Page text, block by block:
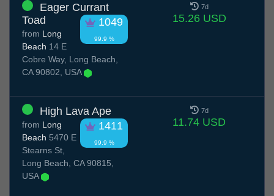
Eager Currant
Toad
1049
99.9 %
from Long
Beach 14 E
Cobre Way, Long Beach,
CA 90802, USA
7d
15.26 USD
High Lava Ape
1411
99.9 %
from Long
Beach 5470 E
Stearns St,
Long Beach, CA 90815,
USA
7d
11.74 USD